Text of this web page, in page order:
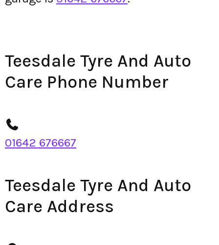
Teesdale Tyre And Auto
Care Phone Number
01642 676667
Teesdale Tyre And Auto
Care Address